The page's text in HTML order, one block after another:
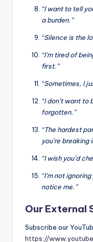
“I want to tell
a burden.”
“Silence is the
“I’m tired of
first.”
“Sometimes, I
“I don’t want to
forgotten.”
“The hardest
you’re breaking
“I wish you’d
“I’m not
notice me.”
Our External
Subscribe our
https://